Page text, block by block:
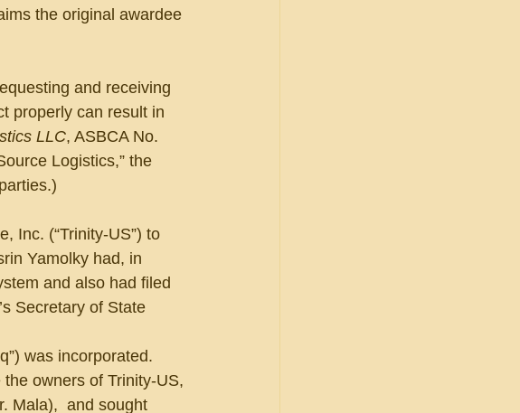
the original awardee
and receiving
properly can result in
LLC, ASBCA No.
Logistics,” the
Inc. (“Trinity-US”) to
Yamolky had, in
and also had filed
Secretary of State
was incorporated.
owners of Trinity-US,
Mala),  and sought